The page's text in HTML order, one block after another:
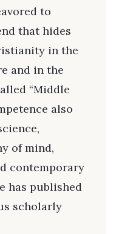
to
that hides
in the
and in the
“Middle
also
of mind,
contemporary
has published
scholarly